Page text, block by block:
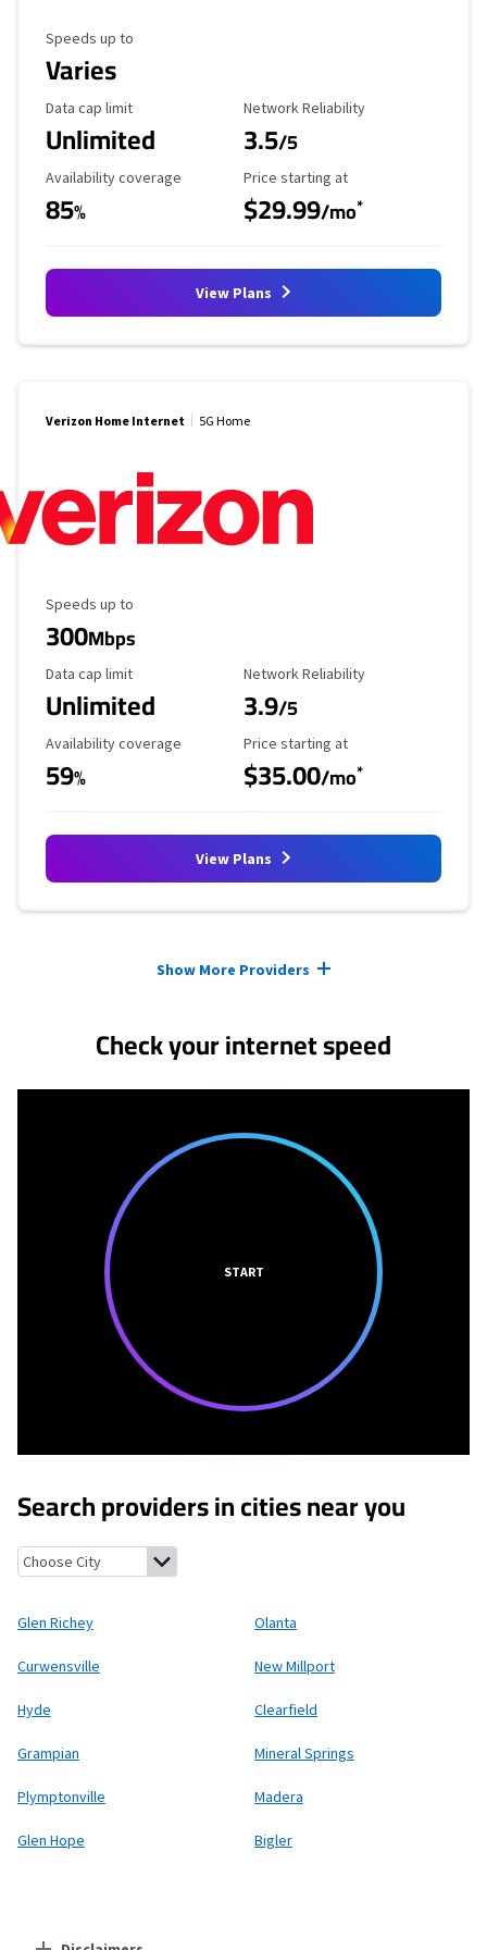
Maximum Speed
Speeds up to
Varies
Data Cap Limit
Data cap limit
Unlimited
Reliability Rating
Network Reliability
3.5/5
Availability Coverage
Availability coverage
85%
Starting Price
Price starting at
$29.99/mo*
View Plans
Verizon Home Internet 5G Home
Maximum Speed
Speeds up to
300Mbps
Data Cap Limit
Data cap limit
Unlimited
Reliability Rating
Network Reliability
3.9/5
Availability Coverage
Availability coverage
59%
Starting Price
Price starting at
$35.00/mo*
View Plans
Show More Providers
Check your internet speed
START
Search providers in cities near you
Glen Richey, Pennsylvania
Glen Richey Olanta
Curwensville New Millport
Hyde Clearfield
Grampian Mineral Springs
Plymptonville Madera
Glen Hope Bigler